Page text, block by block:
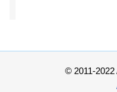
© 2011-2022